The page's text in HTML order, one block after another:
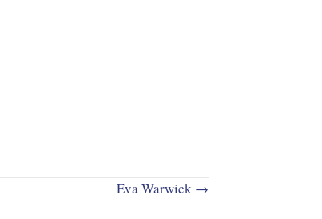
Eva Warwick →